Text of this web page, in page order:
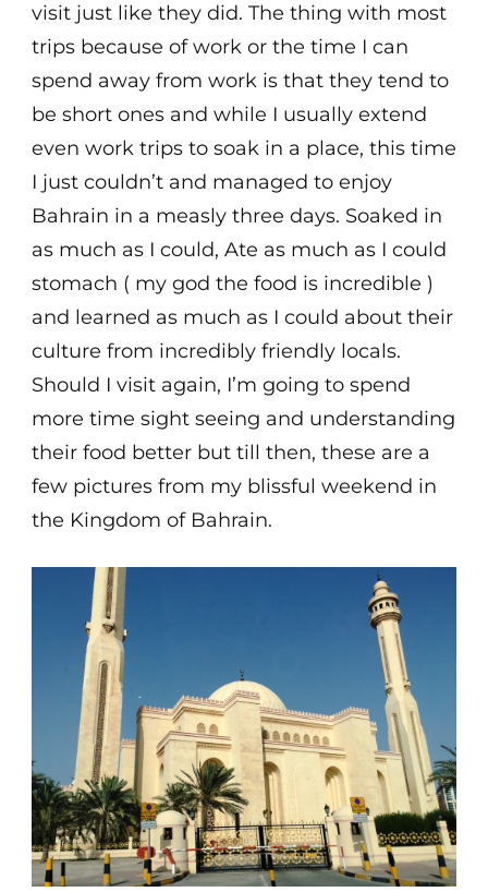
visit just like they did. The thing with most
trips because of work or the time I can
spend away from work is that they tend to
be short ones and while I usually extend
even work trips to soak in a place, this time
I just couldn’t and managed to enjoy
Bahrain in a measly three days. Soaked in
as much as I could, Ate as much as I could
stomach ( my god the food is incredible )
and learned as much as I could about their
culture from incredibly friendly locals.
Should I visit again, I’m going to spend
more time sight seeing and understanding
their food better but till then, these are a
few pictures from my blissful weekend in
the Kingdom of Bahrain.